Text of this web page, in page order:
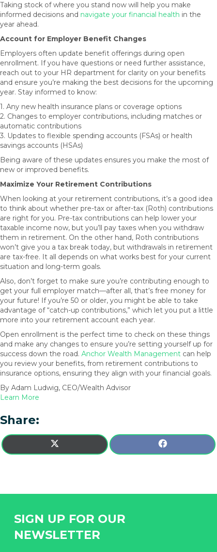
Taking stock of where you stand now will help you make
informed decisions and navigate your financial health in the
year ahead.
Account for Employer Benefit Changes
Employers often update benefit offerings during open
enrollment. If you have questions or need further assistance,
reach out to your HR department for clarity on your benefits
and ensure you’re making the best decisions for the upcoming
year. Stay informed to know:
1. Any new health insurance plans or coverage options
2. Changes to employer contributions, including matches or
automatic contributions
3. Updates to flexible spending accounts (FSAs) or health
savings accounts (HSAs)
Being aware of these updates ensures you make the most of
new or improved benefits.
Maximize Your Retirement Contributions
When looking at your retirement contributions, it’s a good idea
to think about whether pre-tax or after-tax (Roth) contributions
are right for you. Pre-tax contributions can help lower your
taxable income now, but you’ll pay taxes when you withdraw
them in retirement. On the other hand, Roth contributions
won’t give you a tax break today, but withdrawals in retirement
are tax-free. It all depends on what works best for your current
situation and long-term goals.
Also, don’t forget to make sure you’re contributing enough to
get your full employer match—after all, that’s free money for
your future! If you’re 50 or older, you might be able to take
advantage of “catch-up contributions,” which let you put a little
more into your retirement account each year.
Open enrollment is the perfect time to check on these things
and make any changes to ensure you’re setting yourself up for
success down the road. Anchor Wealth Management can help
you review your benefits, from retirement contributions to
insurance options, ensuring they align with your financial goals.
By Adam Ludwig, CEO/Wealth Advisor
Learn More
Share:
ON
(
R
ON
A
SIGN UP FOR OUR
NEWSLETTER